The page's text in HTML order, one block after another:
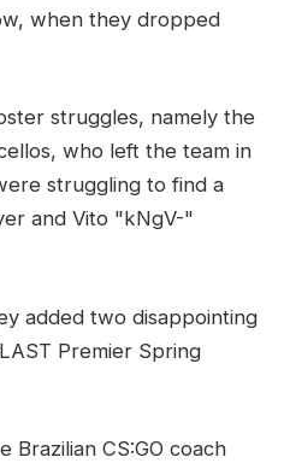
when they dropped
struggles, namely the
who left the team in
struggling to find a
and Vito "kNgV-"
added two disappointing
Premier Spring
CS:GO coach